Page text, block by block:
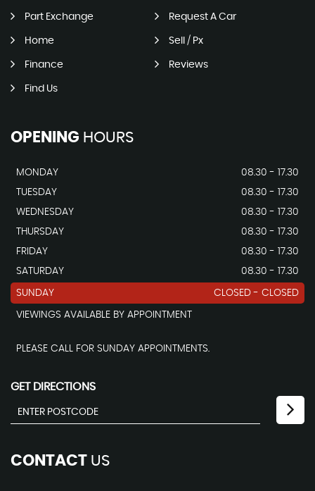
Part Exchange Request A Car
Home Sell / Px
Finance Reviews
Find Us
OPENING HOURS
MONDAY
08.30 - 17.30
TUESDAY
08.30 - 17.30
WEDNESDAY
08.30 - 17.30
THURSDAY
08.30 - 17.30
FRIDAY
08.30 - 17.30
SATURDAY
08.30 - 17.30
SUNDAY CLOSED - CLOSED
VIEWINGS AVAILABLE BY APPOINTMENT
PLEASE CALL FOR SUNDAY APPOINTMENTS.
GET DIRECTIONS
CONTACT US